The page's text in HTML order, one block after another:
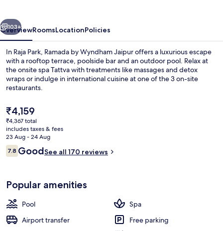
Next
103+
OverviewRoomsLocationPolicies
In Raja Park, Ramada by Wyndham Jaipur offers a luxurious escape
with a rooftop terrace, poolside bar and an outdoor pool. Relax at
the onsite spa Tattva with treatments like massages and detox
wraps or indulge in international cuisine at one of the 3 on-site
restaurants.
The
current
price
is
₹4,159
₹4,159
₹4,367 total
includes taxes & fees
23 Aug - 24 Aug
Reviews
7.87.8 out of 10
GoodSee all 170 reviews
Popular amenities
Pool
Spa
Airport transfer
Free parking